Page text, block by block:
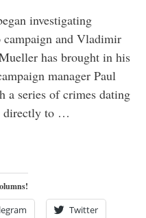
investigating
campaign and Vladimir
has brought in his
manager Paul
a series of crimes dating
directly to …
Twitter